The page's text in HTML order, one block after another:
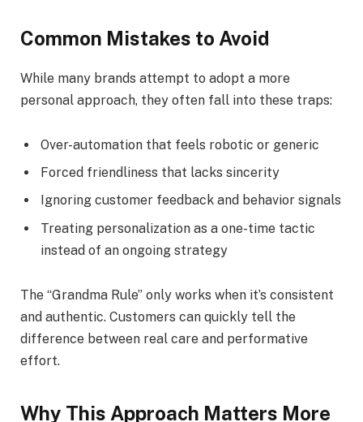
Common Mistakes to Avoid
While many brands attempt to adopt a more
personal approach, they often fall into these traps:
Over-automation that feels robotic or generic
Forced friendliness that lacks sincerity
Ignoring customer feedback and behavior signals
Treating personalization as a one-time tactic
instead of an ongoing strategy
The “Grandma Rule” only works when it’s consistent
and authentic. Customers can quickly tell the
difference between real care and performative
effort.
Why This Approach Matters More